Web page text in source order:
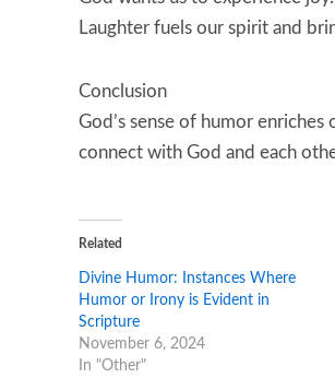
Laughter fuels our spirit and
Conclusion
God’s sense of humor
connect with God and each
Related
Divine Humor: Instances Where
Humor or Irony is Evident in
Scripture
November 6, 2024
In "Other"